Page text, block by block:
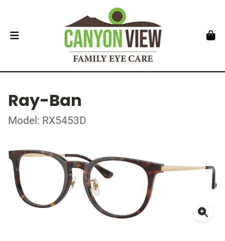
Ray-Ban
Model: RX5453D